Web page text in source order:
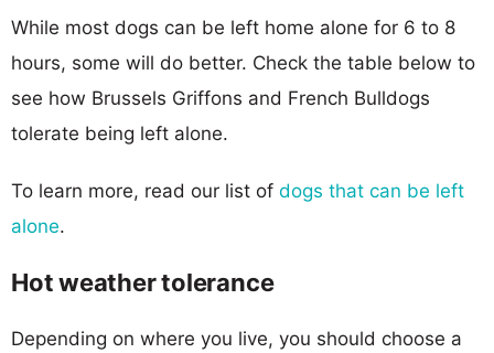
While most dogs can be left home alone for 6 to 8
hours, some will do better. Check the table below to
see how Brussels Griffons and French Bulldogs
tolerate being left alone.
To learn more, read our list of dogs that can be left
alone.
Hot weather tolerance
Depending on where you live, you should choose a